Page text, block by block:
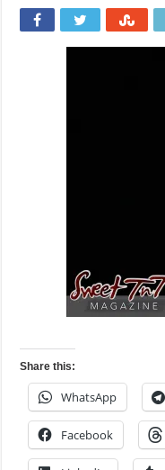
Share this:
WhatsApp
Facebook